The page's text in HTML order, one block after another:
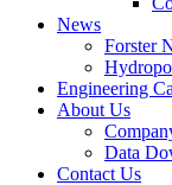
News
Forster
Engineering
About Us
Data
Contact Us